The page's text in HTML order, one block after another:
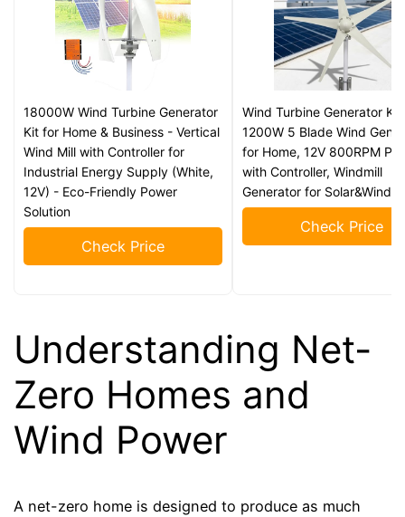
18000W Wind Turbine Generator
Kit for Home & Business - Vertical
Wind Mill with Controller for
Industrial Energy Supply (White,
12V) - Eco-Friendly Power
Solution
Check Price
Wind Turbine Generator Kit,
1200W 5 Blade Wind
for Home, 12V 800RPM
with Controller, Windmill
Generator for Solar&Wind
Check Price
Understanding Net-
Zero Homes and
Wind Power
A net-zero home is designed to produce as much